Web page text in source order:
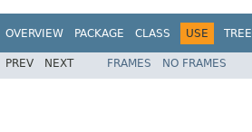
OVERVIEW PACKAGE CLASS USE TREE
PREV NEXT FRAMES NO FRAMES